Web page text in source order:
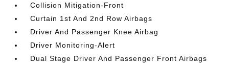
Collision Mitigation-Front
Curtain 1st And 2nd Row Airbags
Driver And Passenger Knee Airbag
Driver Monitoring-Alert
Dual Stage Driver And Passenger Front Airbags